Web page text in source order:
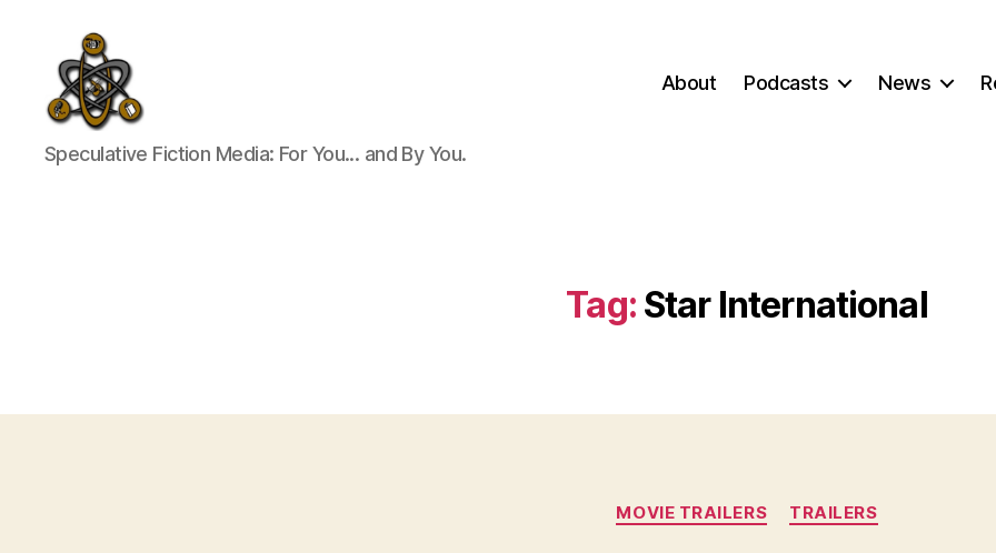
SpecFicMedia
Speculative Fiction Media: For You... and By You.
About Podcasts News
Tag: Star International
Categories
MOVIE TRAILERS TRAILERS